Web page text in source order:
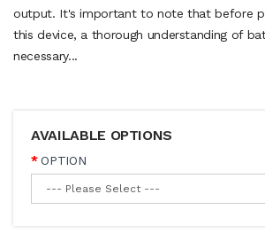
output. It's important to note that before
this device, a thorough understanding of
necessary...
AVAILABLE OPTIONS
OPTION